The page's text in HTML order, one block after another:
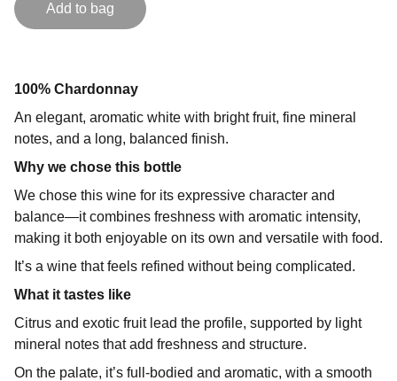
Add to bag
100% Chardonnay
An elegant, aromatic white with bright fruit, fine mineral
notes, and a long, balanced finish.
Why we chose this bottle
We chose this wine for its expressive character and
balance—it combines freshness with aromatic intensity,
making it both enjoyable on its own and versatile with food.
It’s a wine that feels refined without being complicated.
What it tastes like
Citrus and exotic fruit lead the profile, supported by light
mineral notes that add freshness and structure.
On the palate, it’s full-bodied and aromatic, with a smooth